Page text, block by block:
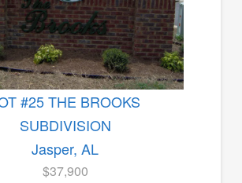
#25 THE BROOKS
SUBDIVISION
Jasper, AL
$37,900